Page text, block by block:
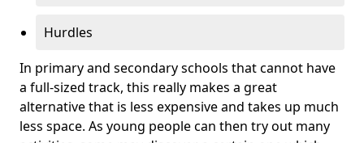
Hurdles
In primary and secondary schools that cannot have
a full-sized track, this really makes a great
alternative that is less expensive and takes up much
less space. As young people can then try out many